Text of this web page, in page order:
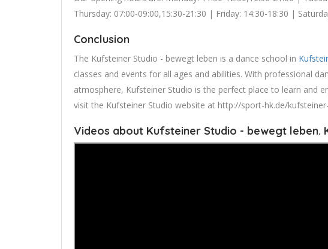
Thursday: 07:00-09:00,15:30-21:30 | Friday: 14:30-18:30 |
Conclusion
The Kufsteiner Studio - bewegt leben is a dance school in
classes and events for all ages and abilities. With professional
atmosphere, Kufsteiner Studio is the perfect place to learn and
visit the Kufsteiner Studio website at http://sport-hk.de/
Videos about Kufsteiner Studio - bewegt leben.